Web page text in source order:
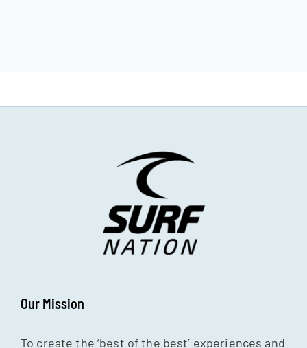
Our Mission
To create the ‘best of the best’ experiences and